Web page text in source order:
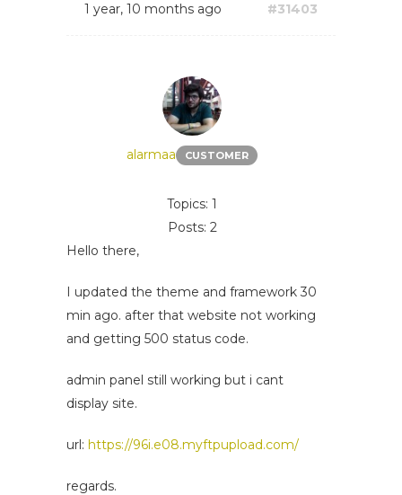
1 year, 10 months ago #31403
alarmaa CUSTOMER
Topics: 1
Posts: 2
Hello there,
I updated the theme and framework 30
min ago. after that website not working
and getting 500 status code.
admin panel still working but i cant
display site.
url: https://96i.e08.myftpupload.com/
regards.